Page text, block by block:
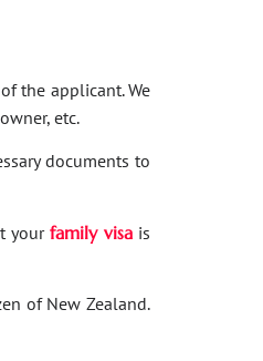
the applicant. We
etc.
documents to
your family visa is
of New Zealand.